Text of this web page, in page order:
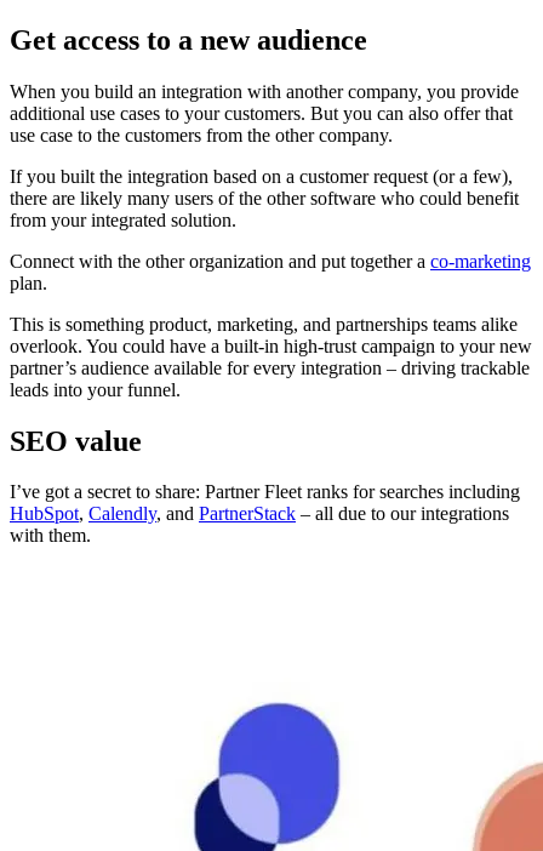
Get access to a new audience
When you build an integration with another company, you provide
additional use cases to your customers. But you can also offer that
use case to the customers from the other company.
If you built the integration based on a customer request (or a few),
there are likely many users of the other software who could benefit
from your integrated solution.
Connect with the other organization and put together a co-marketing
plan.
This is something product, marketing, and partnerships teams alike
overlook. You could have a built-in high-trust campaign to your new
partner’s audience available for every integration – driving trackable
leads into your funnel.
SEO value
I’ve got a secret to share: Partner Fleet ranks for searches including
HubSpot, Calendly, and PartnerStack – all due to our integrations
with them.